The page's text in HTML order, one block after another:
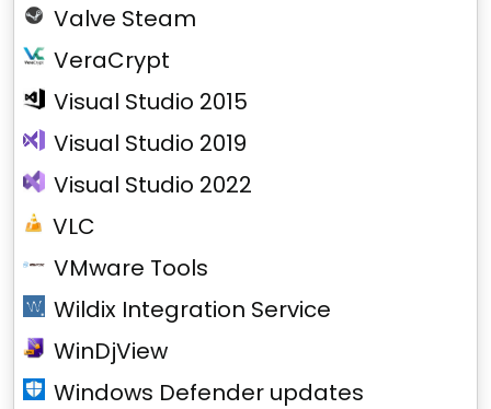
Valve Steam
VeraCrypt
Visual Studio 2015
Visual Studio 2019
Visual Studio 2022
VLC
VMware Tools
Wildix Integration Service
WinDjView
Windows Defender updates